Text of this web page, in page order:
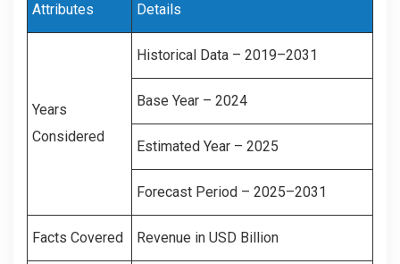
Attributes Details
Years
Considered
Historical Data – 2019–2031
Base Year – 2024
Estimated Year – 2025
Forecast Period – 2025–2031
Facts Covered Revenue in USD Billion